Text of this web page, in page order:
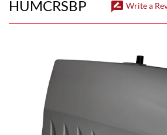
HUMCRSBP rate_review Write a